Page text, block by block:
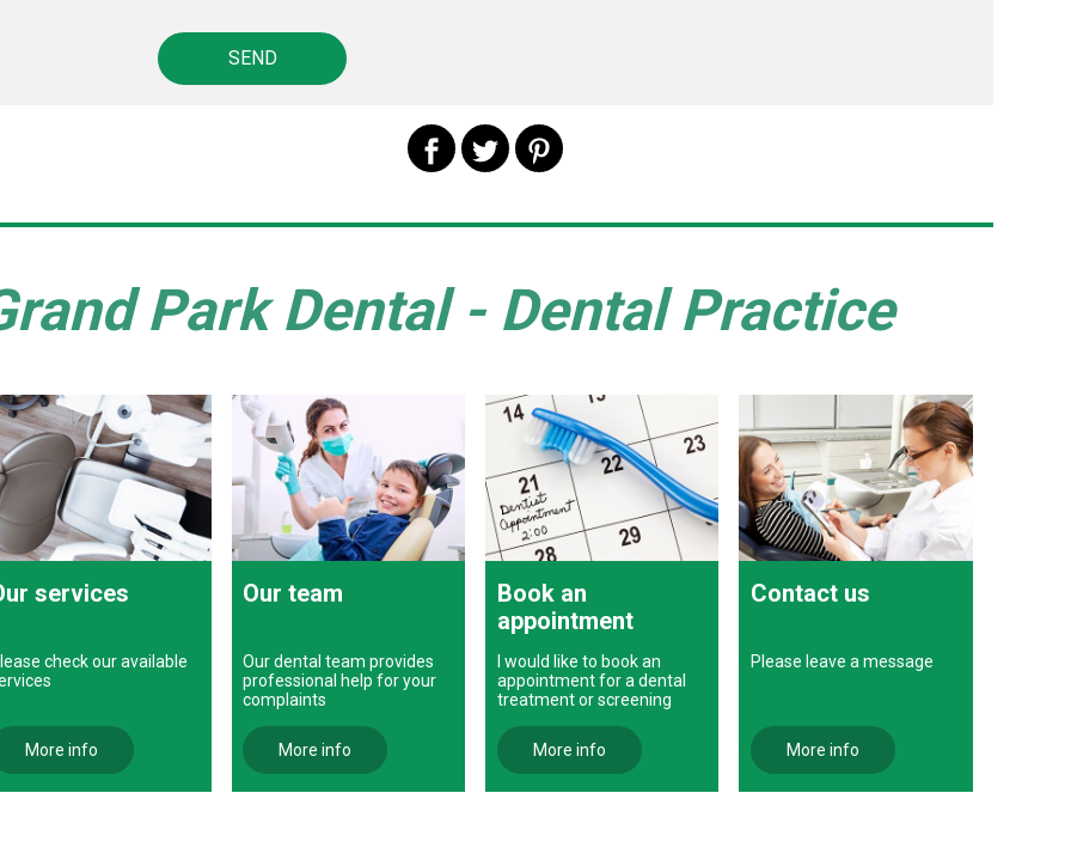
Park Dental - Dental Practice
services
check our available
More info
Our team
Our dental team provides
professional help for your
complaints
More info
Book an
appointment
I would like to book an
appointment for a dental
treatment or screening
More info
Contact us
Please leave a message
More info